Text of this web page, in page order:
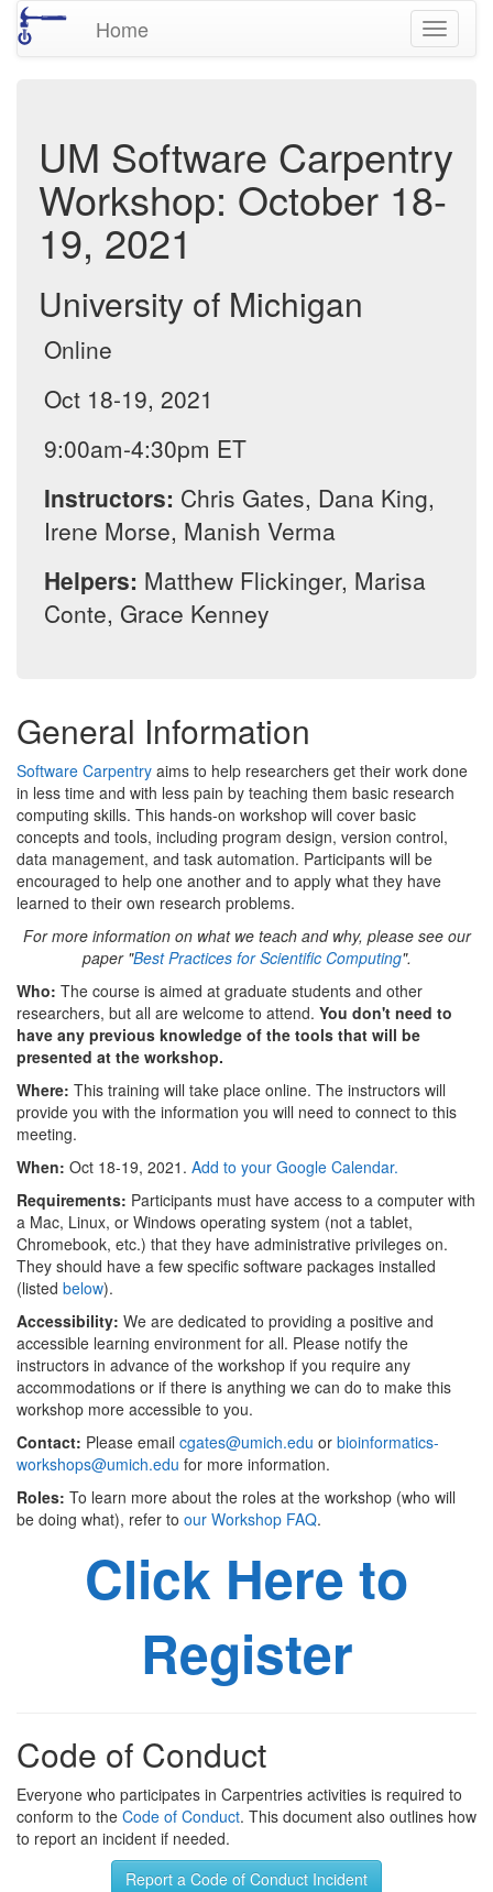
Toggle
Home
UM Software Carpentry
Workshop: October 18-
19, 2021
University of Michigan
Online
Oct 18-19, 2021
9:00am-4:30pm ET
Instructors: Chris Gates, Dana King,
Irene Morse, Manish Verma
Helpers: Matthew Flickinger, Marisa
Conte, Grace Kenney
General Information
Software Carpentry aims to help researchers get their work done
in less time and with less pain by teaching them basic research
computing skills. This hands-on workshop will cover basic
concepts and tools, including program design, version control,
data management, and task automation. Participants will be
encouraged to help one another and to apply what they have
learned to their own research problems.
For more information on what we teach and why, please see our
paper "Best Practices for Scientific Computing".
Who: The course is aimed at graduate students and other
researchers, but all are welcome to attend. You don't need to
have any previous knowledge of the tools that will be
presented at the workshop.
Where: This training will take place online. The instructors will
provide you with the information you will need to connect to this
meeting.
When: Oct 18-19, 2021. Add to your Google Calendar.
Requirements: Participants must have access to a computer with
a Mac, Linux, or Windows operating system (not a tablet,
Chromebook, etc.) that they have administrative privileges on.
They should have a few specific software packages installed
(listed below).
Accessibility: We are dedicated to providing a positive and
accessible learning environment for all. Please notify the
instructors in advance of the workshop if you require any
accommodations or if there is anything we can do to make this
workshop more accessible to you.
Contact: Please email cgates@umich.edu or bioinformatics-
workshops@umich.edu for more information.
Roles: To learn more about the roles at the workshop (who will
be doing what), refer to our Workshop FAQ.
Click Here to
Register
Code of Conduct
Everyone who participates in Carpentries activities is required to
conform to the Code of Conduct. This document also outlines how
to report an incident if needed.
Report a Code of Conduct Incident